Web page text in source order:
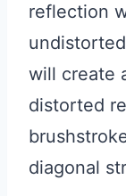
reflection
will create
distorted
diagonal